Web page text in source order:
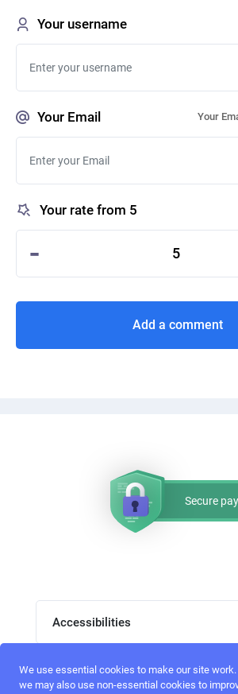
Your username
Your Email Your
Your rate from 5
- 5
Add a comment
Secure
Accessibilities
Post job
Top skills
We use essential cookies to make our site
we may also use non-essential cookies to